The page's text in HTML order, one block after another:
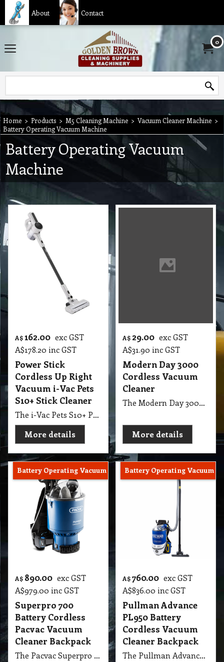
About Contact
0
Home > Products > M5 Cleaning Machine > Vacuum Cleaner Machine >
Battery Operating Vacuum Machine
Battery Operating Vacuum
Machine
A$ 162.00 exc GST
A$178.20 inc GST
Power Stick
Cordless Up Right
Vacuum i-Vac Pets
S10+ Stick Cleaner
The i-Vac Pets S10+ Power Stick Cordless Upright Vacuum Cleaner delivers powerful suction and lightweight convenience for homes with pets. Designed with advanced filtration and cordless freedom, it efficiently removes pet hair, dust, and debris from carpets, hard floors, and furniture.
More details
A$ 29.00 exc GST
A$31.90 inc GST
Modern Day 3000
Cordless Vacuum
Cleaner
The Modern Day 3000 Battery Operated Vacuum is a handy, portable, and cordless cleaning solution designed for quick and efficient cleaning anywhere. With its powerful suction, rechargeable battery, and lightweight design, it’s perfect for homes, cars, offices, and workshops — giving you the freedom to clean without cords or limits.
More details
Battery Operating Vacuum
A$ 890.00 exc GST
A$979.00 inc GST
Superpro 700
Battery Cordless
Pacvac Vacuum
Cleaner Backpack
The Pacvac Superpro 700 Battery Cordless Backpack Vacuum Cleaner delivers powerful, unrestricted cleaning performance with ultimate mobility. Designed for commercial and professional use, this cordless backpack vacuum provides quiet operation, extended battery runtime, and ergonomic comfort for efficient cleaning in offices, transport, hospitality, and healthcare environments. Enjoy the freedom to clean without power cords while maintaining high suction performance and productivity.
Battery Operating Vacuum
A$760.00 exc GST
A$836.00 inc GST
Pullman Advance
PL950 Battery
Cordless Vacuum
Cleaner Backpack
The Pullman Advance PL950 Lithium Battery Powered Cordless Backpack Vacuum Cleaner combines power, portability, and performance for professional cleaning freedom. Its advanced lithium battery technology delivers long-lasting runtime, fast charging, and consistent suction power. The ergonomic backpack design ensures comfort and mobility, making it ideal for commercial, office, and hospitality cleaning where efficiency and cordless convenience are essential.